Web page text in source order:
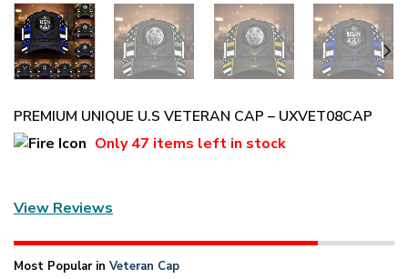
PREMIUM UNIQUE U.S VETERAN CAP – UXVET08CAP
Only47 items left in stock
View Reviews
Most Popular in Veteran Cap